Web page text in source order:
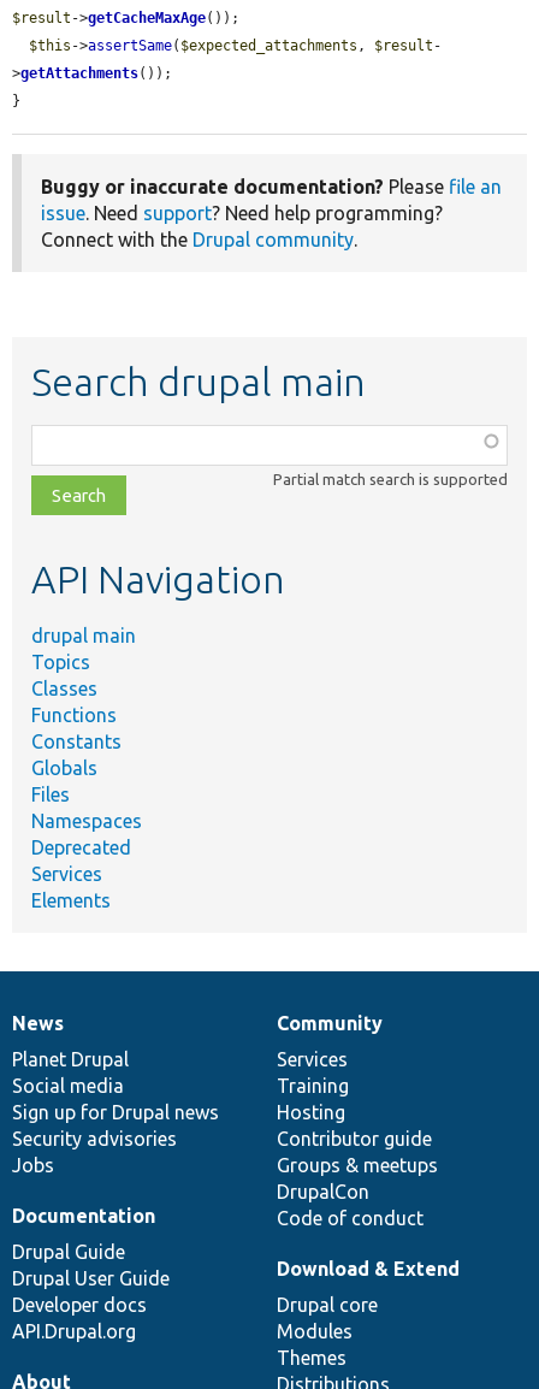
$result ->getCacheMaxAge());
$this ->assertSame( $expected_attachments , $result -
>getAttachments());
}
Buggy or inaccurate documentation? Please file an
issue. Need support? Need help programming?
Connect with the Drupal community.
Search drupal main
class,
file,
topic,
Partial match search is supported
API Navigation
drupal main
Topics
Classes
Functions
Constants
Globals
Files
Namespaces
Deprecated
Services
Elements
News
items
News
Planet Drupal
Social media
Sign up for Drupal news
Security advisories
Jobs
Our
community
Community
Services
Training
Hosting
Contributor guide
Groups & meetups
DrupalCon
Code of conduct
Documentation
Documentation
Drupal Guide
Drupal User Guide
Developer docs
API.Drupal.org
Drupal
code
base
Download & Extend
Drupal core
Modules
Themes
Distributions
Governance
of
community
About